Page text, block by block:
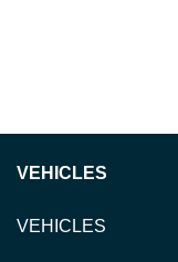
VEHICLES
VEHICLES